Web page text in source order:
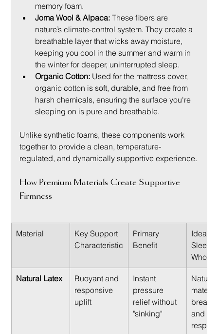
memory foam.
Joma Wool & Alpaca: These fibers are
nature’s climate-control system. They create a
breathable layer that wicks away moisture,
keeping you cool in the summer and warm in
the winter for deeper, uninterrupted sleep.
Organic Cotton: Used for the mattress cover,
organic cotton is soft, durable, and free from
harsh chemicals, ensuring the surface you're
sleeping on is pure and breathable.
Unlike synthetic foams, these components work
together to provide a clean, temperature-
regulated, and dynamically supportive experience.
How Premium Materials Create Supportive
Firmness
Material
Key Support
Characteristic
Primary
Benefit
Ideal
Who
Natural Latex
Buoyant and
responsive
uplift
Instant
pressure
relief without
"sinking"
and